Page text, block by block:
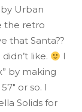
Urban
the retro
that Santa??
like.
I
by making
or so. I
Solids for